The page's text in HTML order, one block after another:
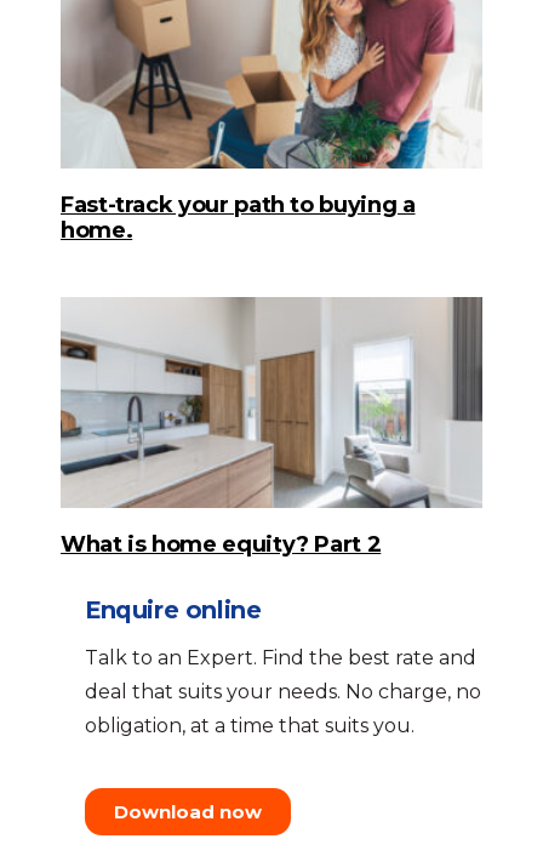
Fast-track your path to buying a
home.
What is home equity? Part 2
Enquire online
Talk to an Expert. Find the best rate and
deal that suits your needs. No charge, no
obligation, at a time that suits you.
Download now